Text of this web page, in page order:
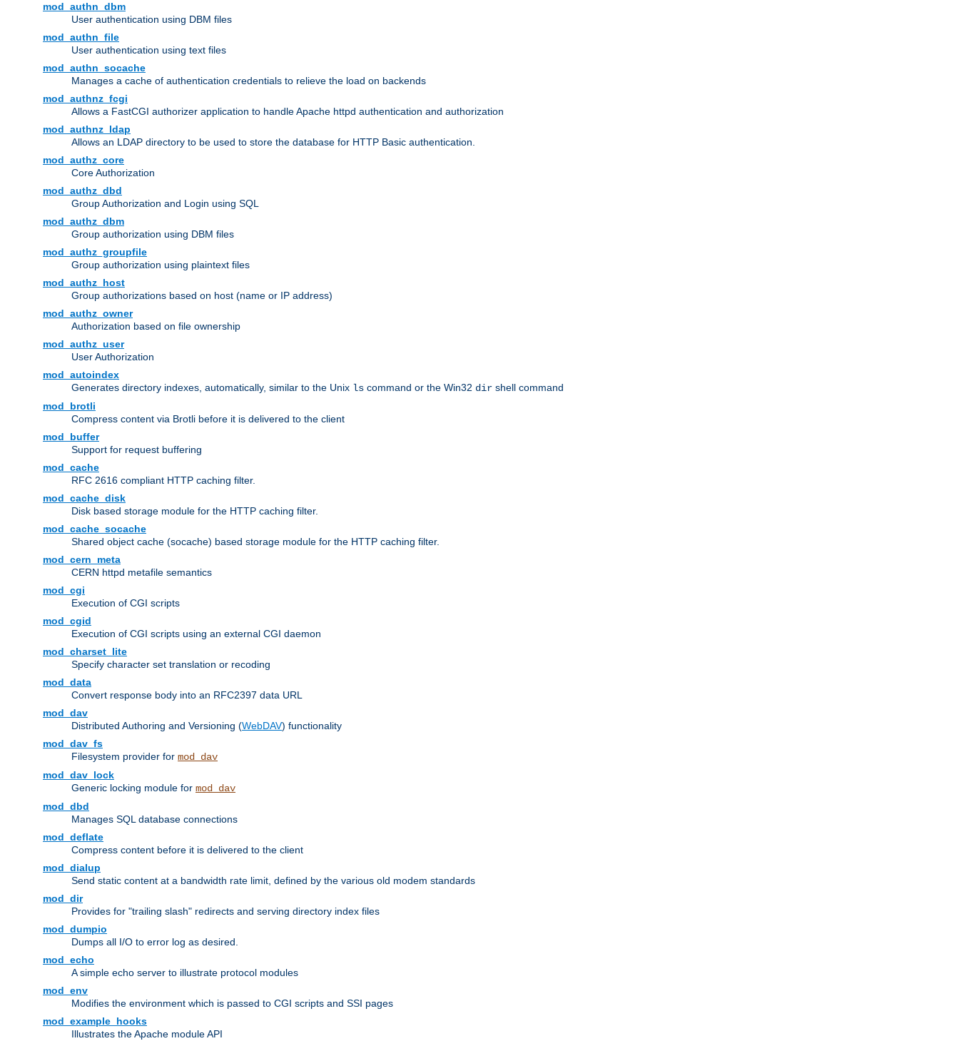
mod_authn_dbm
User authentication using DBM files
mod_authn_file
User authentication using text files
mod_authn_socache
Manages a cache of authentication credentials to relieve the load on backends
mod_authnz_fcgi
Allows a FastCGI authorizer application to handle Apache httpd authentication and authorization
mod_authnz_ldap
Allows an LDAP directory to be used to store the database for HTTP Basic authentication.
mod_authz_core
Core Authorization
mod_authz_dbd
Group Authorization and Login using SQL
mod_authz_dbm
Group authorization using DBM files
mod_authz_groupfile
Group authorization using plaintext files
mod_authz_host
Group authorizations based on host (name or IP address)
mod_authz_owner
Authorization based on file ownership
mod_authz_user
User Authorization
mod_autoindex
Generates directory indexes, automatically, similar to the Unix ls command or the Win32 dir shell command
mod_brotli
Compress content via Brotli before it is delivered to the client
mod_buffer
Support for request buffering
mod_cache
RFC 2616 compliant HTTP caching filter.
mod_cache_disk
Disk based storage module for the HTTP caching filter.
mod_cache_socache
Shared object cache (socache) based storage module for the HTTP caching filter.
mod_cern_meta
CERN httpd metafile semantics
mod_cgi
Execution of CGI scripts
mod_cgid
Execution of CGI scripts using an external CGI daemon
mod_charset_lite
Specify character set translation or recoding
mod_data
Convert response body into an RFC2397 data URL
mod_dav
Distributed Authoring and Versioning (WebDAV) functionality
mod_dav_fs
Filesystem provider for mod_dav
mod_dav_lock
Generic locking module for mod_dav
mod_dbd
Manages SQL database connections
mod_deflate
Compress content before it is delivered to the client
mod_dialup
Send static content at a bandwidth rate limit, defined by the various old modem standards
mod_dir
Provides for "trailing slash" redirects and serving directory index files
mod_dumpio
Dumps all I/O to error log as desired.
mod_echo
A simple echo server to illustrate protocol modules
mod_env
Modifies the environment which is passed to CGI scripts and SSI pages
mod_example_hooks
Illustrates the Apache module API